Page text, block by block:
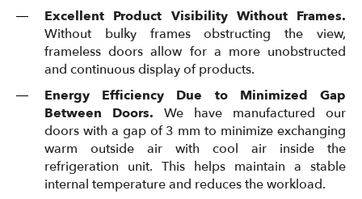
Excellent Product Visibility Without Frames.
Without bulky frames obstructing the view,
frameless doors allow for a more unobstructed
and continuous display of products.
Energy Efficiency Due to Minimized Gap
Between Doors. We have manufactured our
doors with a gap of 3 mm to minimize exchanging
warm outside air with cool air inside the
refrigeration unit. This helps maintain a stable
internal temperature and reduces the workload.